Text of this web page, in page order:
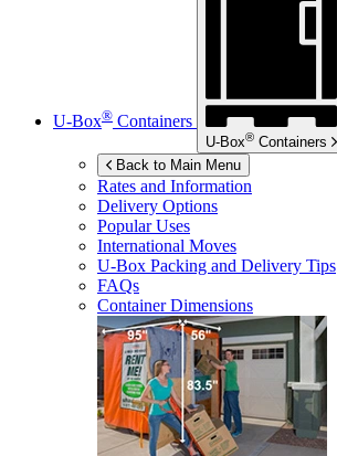
U-Box® Containers
U-Box® Containers
Back to Main Menu
Rates and Information
Delivery Options
Popular Uses
International Moves
U-Box Packing and Delivery Tips
FAQs
Container Dimensions